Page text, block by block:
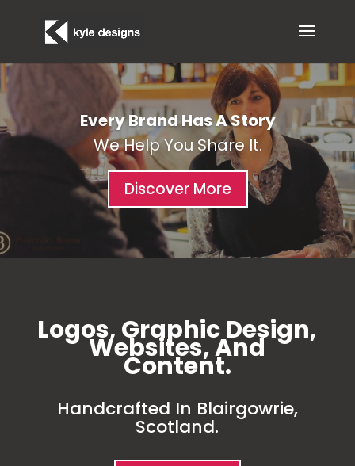
Every Brand Has A Story
We Help You Share It.
Discover More
Logos, Graphic Design,
Websites, And
Content.
Handcrafted In Blairgowrie,
Scotland.